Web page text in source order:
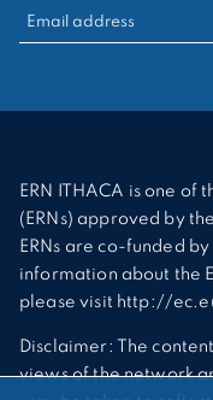
RECHERCHER :
ERN ITHACA is one of
(ERNs) approved by
ERNs are co-funded
information about the
please visit http://
Disclaimer: The
views of the network